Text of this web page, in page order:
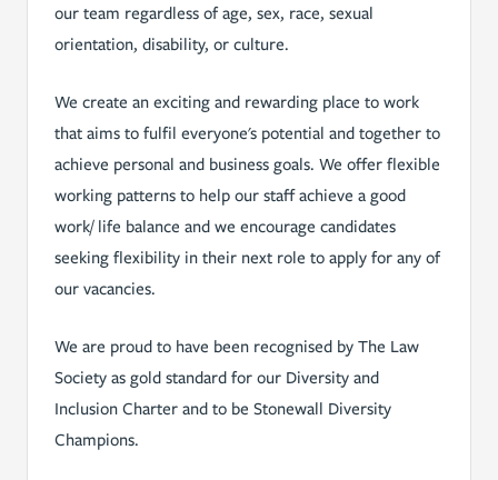
our team regardless of age, sex, race, sexual
orientation, disability, or culture.
We create an exciting and rewarding place to work
that aims to fulfil everyone's potential and together to
achieve personal and business goals. We offer flexible
working patterns to help our staff achieve a good
work/ life balance and we encourage candidates
seeking flexibility in their next role t­o apply for any of
our vacancies.
We are proud to have been recognised by The Law
Society as gold standard for our Diversity and
Inclusion Charter and to be Stonewall Diversity
Champions.